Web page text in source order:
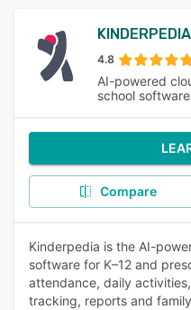
KINDERPEDIA
4.8
AI-powered
school software
Compare
Kinderpedia is the AI-
software for K–12 and
attendance, daily
tracking, reports and